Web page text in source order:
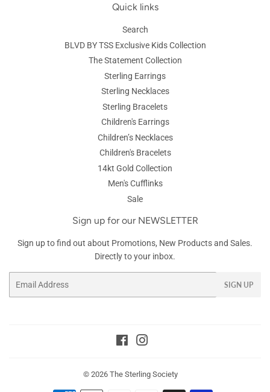
Quick links
Search
BLVD BY TSS Exclusive Kids Collection
The Statement Collection
Sterling Earrings
Sterling Necklaces
Sterling Bracelets
Children's Earrings
Children’s Necklaces
Children's Bracelets
14kt Gold Collection
Men's Cufflinks
Sale
Sign up for our NEWSLETTER
Sign up to find out about Promotions, New Products and Sales.
Directly to your inbox.
SIGN UP
Facebook
© 2026 The Sterling Society